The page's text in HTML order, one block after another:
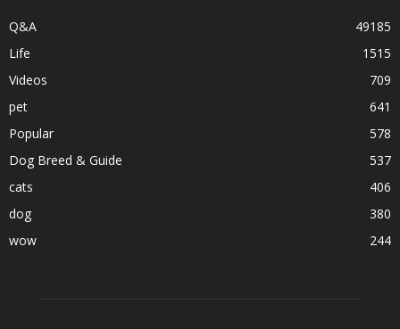
Q&A
49185
Life
1515
Videos
709
pet
641
Popular
578
Dog Breed & Guide
537
cats
406
dog
380
wow
244